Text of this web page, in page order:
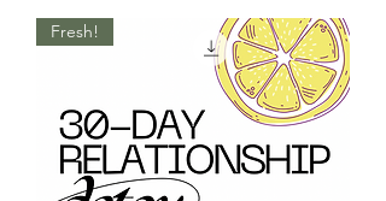
Fresh!